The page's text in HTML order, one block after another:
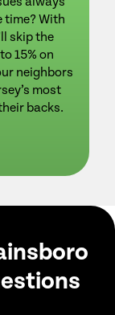
time? With
skip the
15% on
neighbors
most
backs.